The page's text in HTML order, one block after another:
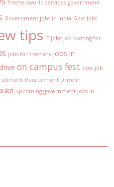
freshersworld services government
Government jobs in India Govt Jobs
tips IT jobs job posting for
jobs for freshers jobs in
on campus fest post job
Recruitment Drive in
upcoming government jobs in